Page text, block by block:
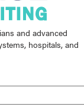
and advanced
hospitals, and